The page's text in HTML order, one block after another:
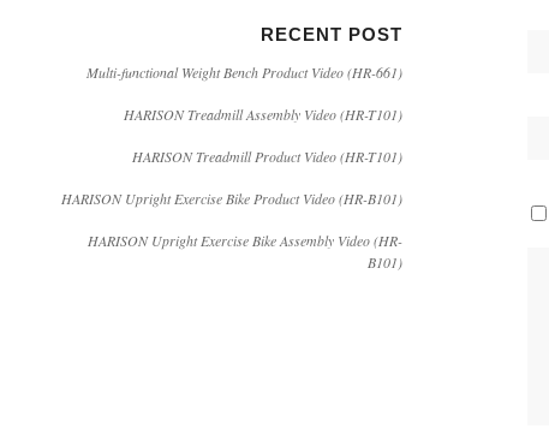
RECENT POST
Multi-functional Weight Bench Product Video (HR-661)
HARISON Treadmill Assembly Video (HR-T101)
HARISON Treadmill Product Video (HR-T101)
HARISON Upright Exercise Bike Product Video (HR-B101)
HARISON Upright Exercise Bike Assembly Video (HR-
B101)